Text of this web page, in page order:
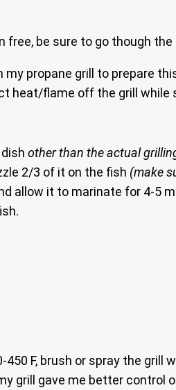
free, be sure to go though
my propane grill to prepare
heat/flame off the grill while
other than the actual
2/3 of it on the fish (make
allow it to marinate for 4-5
F, brush or spray the grill
grill gave me better control